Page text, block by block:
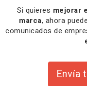
Si quieres mejorar
marca, ahora
comunicados de
Envía